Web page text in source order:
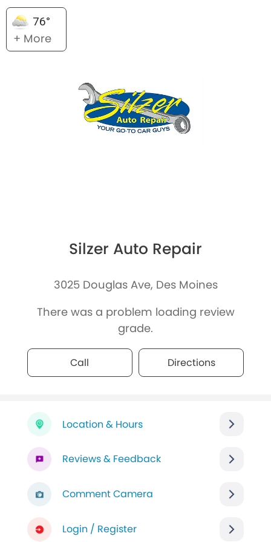
76°
+ More
Silzer Auto Repair
3025 Douglas Ave, Des Moines
There was a problem loading review
grade.
Call Directions
Location & Hours
Reviews & Feedback
Comment Camera
Login / Register